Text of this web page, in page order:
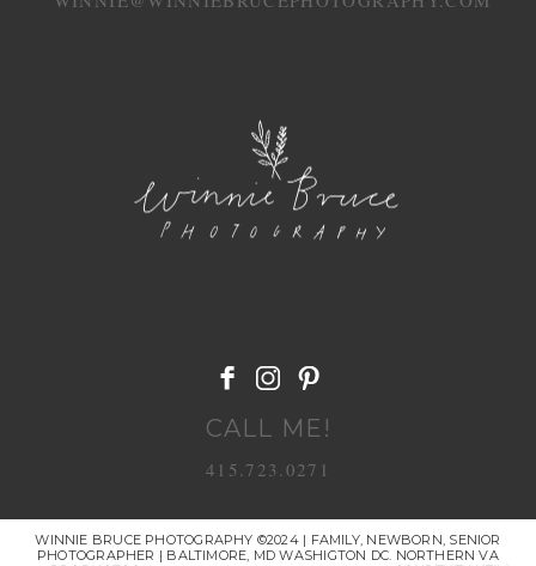
CALL ME!
415.723.0271
WINNIE BRUCE PHOTOGRAPHY ©2024 | FAMILY, NEWBORN, SENIOR
PHOTOGRAPHER | BALTIMORE, MD WASHIGTON DC. NORTHERN VA